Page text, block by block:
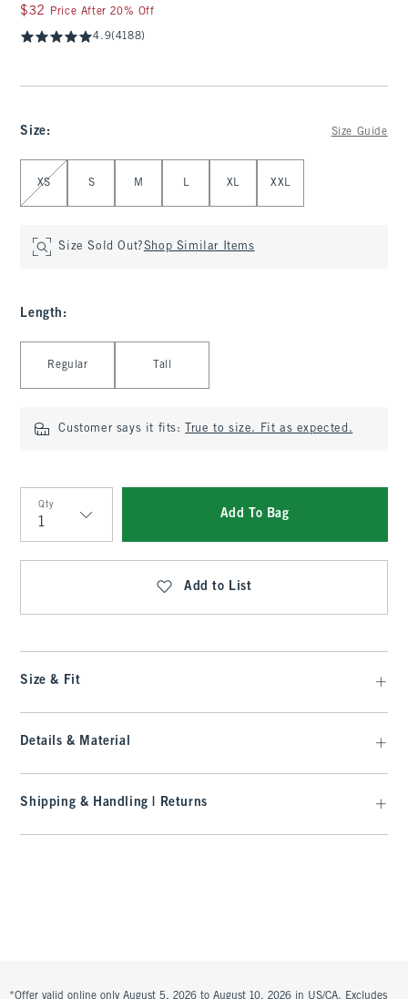
$32
$32 Price After 20% Off
4.9(4188)
Size: Size Guide
Select Size
XS S M L XL XXL
Size Sold Out?Shop Similar Items
Length :
Regular Tall
Customer says it fits: True to size. Fit as expected.
Qty
Qty
Add To Bag
Add to List
Size & Fit
Details & Material
Shipping & Handling | Returns
*Offer valid online only August 5, 2026 to August 10, 2026 in US/CA. Excludes